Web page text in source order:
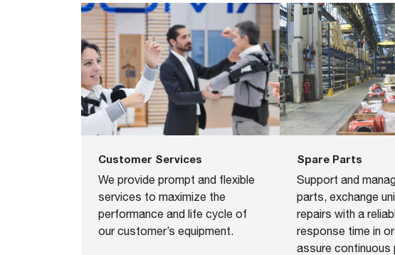
Customer Services
We provide prompt and ﬂexible
services to maximize the
performance and life cycle of
our customer’s equipment.
Spare Parts
Support and
parts, exchange
repairs with a
response time in
assure continuous